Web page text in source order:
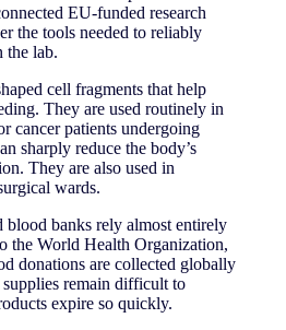
EU-funded research
the tools needed to reliably
the lab.
cell fragments that help
They are used routinely in
cancer patients undergoing
sharply reduce the body’s
They are also used in
wards.
blood banks rely almost entirely
the World Health Organization,
donations are collected globally
remain difficult to
expire so quickly.